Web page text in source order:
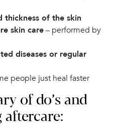
of the skin
skin care– performed by
diseases or regular
people just heal faster
of do’s and
aftercare: